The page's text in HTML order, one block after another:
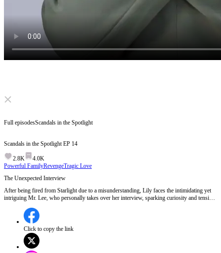
Click to unmute
how could I have lost
Full episodesScandals in the Spotlight
Scandals in the Spotlight EP 14
2.8K
4.0K
Powerful FamilyRevengeTragic Love
The Unexpected Interview
After being fired from Starlight due to a misunderstanding, Lily faces the intimidating yet
intriguing Mr. Lee, who personally takes over her interview, sparking curiosity and tension
Click to copy the link